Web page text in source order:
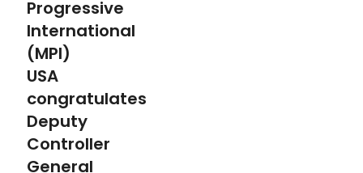
Progressive
International
(MPI)
USA
congratulates
Deputy
Controller
General